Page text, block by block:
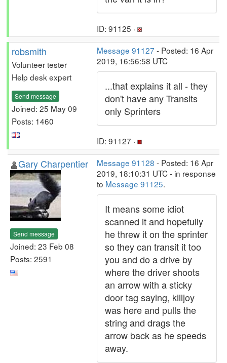
ID: 91125 ·
robsmith
Volunteer tester
Help desk expert
Send message
Joined: 25 May 09
Posts: 1460
Message 91127 - Posted: 16 Apr
2019, 16:56:58 UTC
...that explains it all - they
don't have any Transits
only Sprinters
ID: 91127 ·
Gary Charpentier
Send message
Joined: 23 Feb 08
Posts: 2591
Message 91128 - Posted: 16 Apr
2019, 18:10:31 UTC - in response
to Message 91125.
It means some idiot
scanned it and hopefully
he threw it on the sprinter
so they can transit it too
you and do a drive by
where the driver shoots
an arrow with a sticky
door tag saying, killjoy
was here and pulls the
string and drags the
arrow back as he speeds
away.